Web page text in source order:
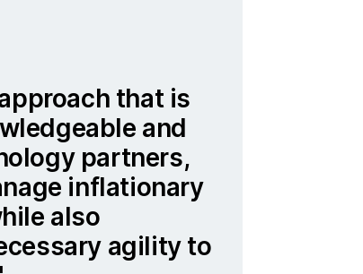
that is
and
partners,
inflationary
also
agility to